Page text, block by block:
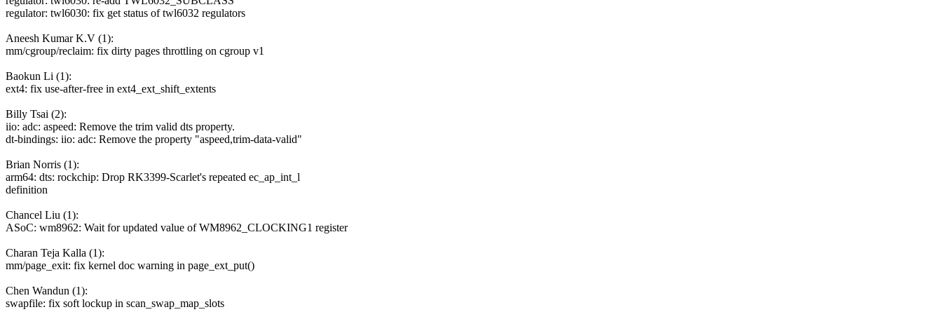
regulator: twl6030: fix get status of twl6032 regulators
Aneesh Kumar K.V (1):
mm/cgroup/reclaim: fix dirty pages throttling on cgroup v1
Baokun Li (1):
ext4: fix use-after-free in ext4_ext_shift_extents
Billy Tsai (2):
iio: adc: aspeed: Remove the trim valid dts property.
dt-bindings: iio: adc: Remove the property "aspeed,trim-data-valid"
Brian Norris (1):
arm64: dts: rockchip: Drop RK3399-Scarlet's repeated ec_ap_int_l
definition
Chancel Liu (1):
ASoC: wm8962: Wait for updated value of WM8962_CLOCKING1 register
Charan Teja Kalla (1):
mm/page_exit: fix kernel doc warning in page_ext_put()
Chen Wandun (1):
swapfile: fix soft lockup in scan_swap_map_slots